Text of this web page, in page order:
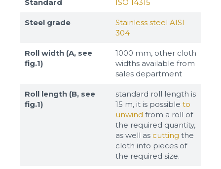
Standard ISO 14315
Steel grade
Stainless steel AISI
304
Roll width (A, see
fig.1)
1000 mm, other cloth
widths available from
sales department
Roll length (B, see
fig.1)
standard roll length is
15 m, it is possible to
unwind from a roll of
the required quantity,
as well as cutting the
cloth into pieces of
the required size.